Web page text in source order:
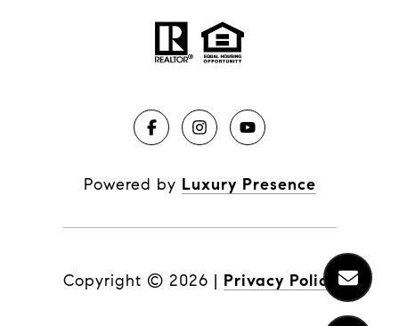
Powered by Luxury Presence
Copyright © 2026 | Privacy Policy